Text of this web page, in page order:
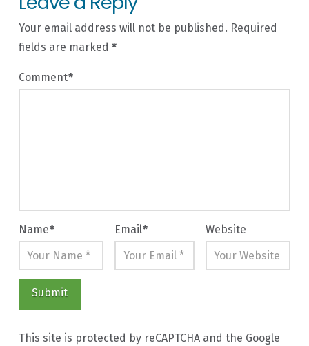
Your email address will not be published. Required
fields are marked *
Comment*
Name* Email* Website
This site is protected by reCAPTCHA and the Google